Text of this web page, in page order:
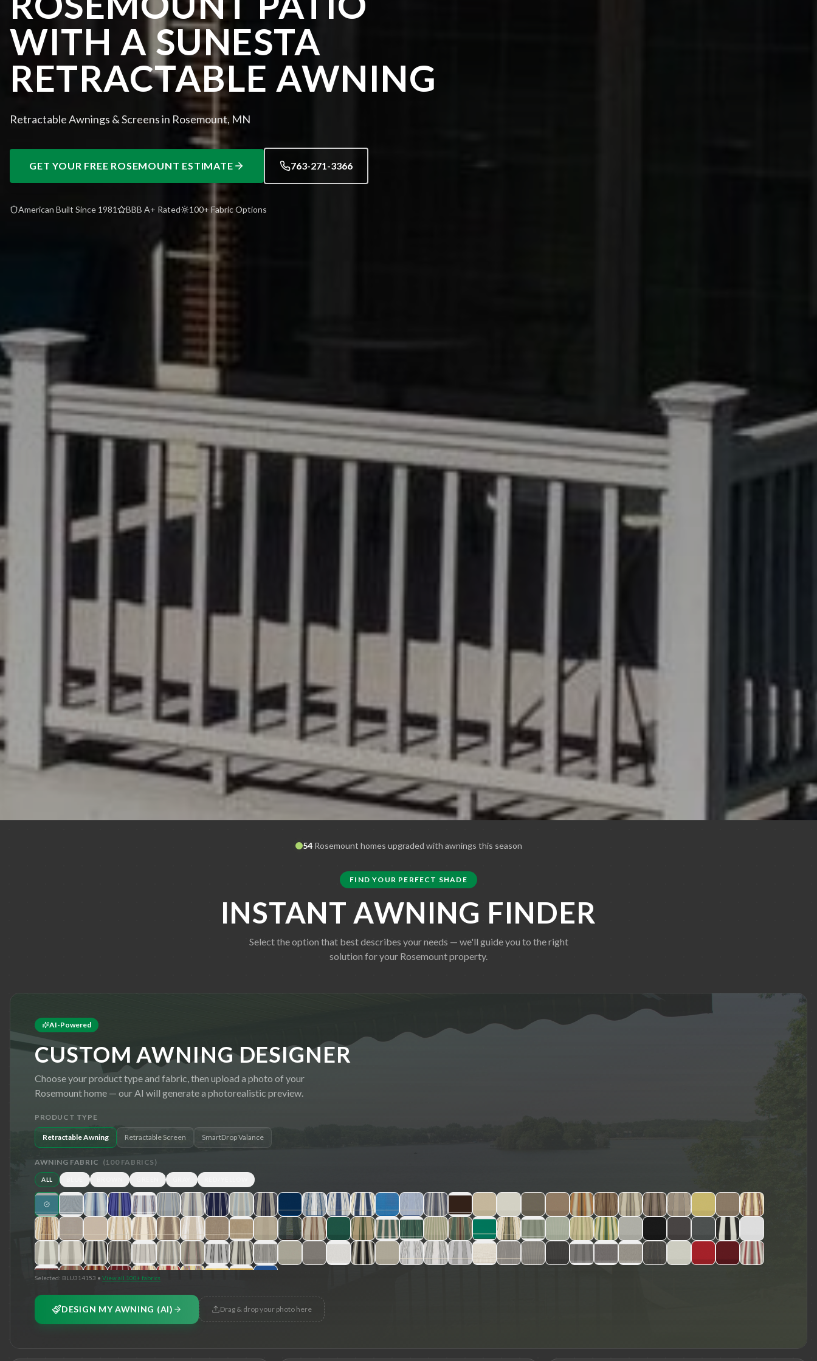
WITH A SUNESTA
RETRACTABLE AWNING
Retractable Awnings & Screens in Rosemount, MN
GET YOUR FREE ROSEMOUNT ESTIMATE 763-271-3366
American Built Since 1981 BBB A+ Rated 100+ Fabric Options
54 Rosemount homes upgraded with awnings this season
FIND YOUR PERFECT SHADE
INSTANT AWNING FINDER
Select the option that best describes your needs — we'll guide you to the right
solution for your Rosemountproperty.
AI-Powered
CUSTOM AWNING DESIGNER
Choose your product type and fabric, then upload a photo of your
Rosemounthome — our AI will generate a photorealistic preview.
PRODUCT TYPE
Retractable Awning Retractable Screen SmartDrop Valance
AWNING FABRIC (100FABRICS)
ALL
Selected: BLU314153 • View all 100+ fabrics
DESIGN MY AWNING (AI) Drag & drop your photo here